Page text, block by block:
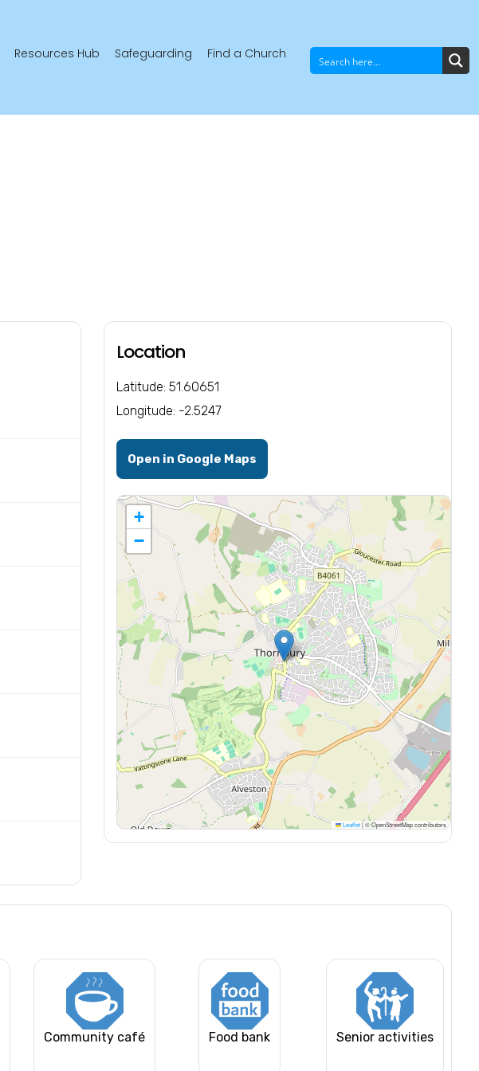
Resources Hub Safeguarding Find a Church
Location
Latitude: 51.60651
Longitude: -2.5247
Open in Google Maps
+
−
Leaflet |© OpenStreetMap contributors
Community café Food bank Senior activities